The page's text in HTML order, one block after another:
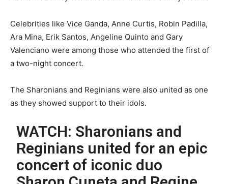
Celebrities like Vice Ganda, Anne Curtis, Robin Padilla,
Ara Mina, Erik Santos, Angeline Quinto and Gary
Valenciano were among those who attended the first of
a two-night concert.
The Sharonians and Reginians were also united as one
as they showed support to their idols.
WATCH: Sharonians and
Reginians united for an epic
concert of iconic duo